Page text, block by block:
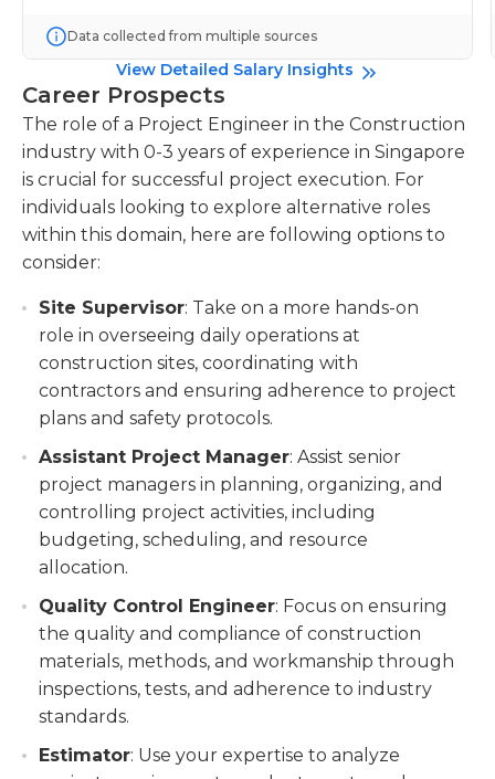
Data collected from multiple sources
View Detailed Salary Insights
Career Prospects
The role of a Project Engineer in the Construction
industry with 0-3 years of experience in Singapore
is crucial for successful project execution. For
individuals looking to explore alternative roles
within this domain, here are following options to
consider:
Site Supervisor: Take on a more hands-on
role in overseeing daily operations at
construction sites, coordinating with
contractors and ensuring adherence to project
plans and safety protocols.
Assistant Project Manager: Assist senior
project managers in planning, organizing, and
controlling project activities, including
budgeting, scheduling, and resource
allocation.
Quality Control Engineer: Focus on ensuring
the quality and compliance of construction
materials, methods, and workmanship through
inspections, tests, and adherence to industry
standards.
Estimator: Use your expertise to analyze